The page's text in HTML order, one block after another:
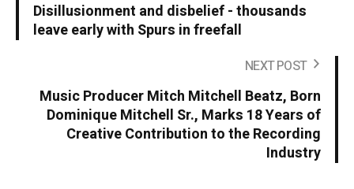
Disillusionment and disbelief - thousands
leave early with Spurs in freefall
NEXT POST
Music Producer Mitch Mitchell Beatz, Born
Dominique Mitchell Sr., Marks 18 Years of
Creative Contribution to the Recording
Industry